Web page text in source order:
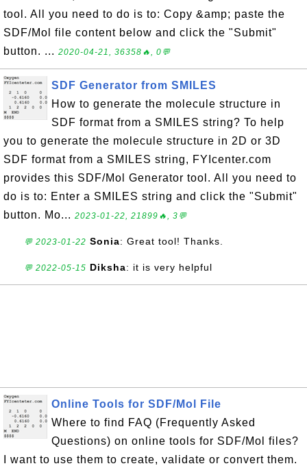
tool. All you need to do is to: Copy &amp; paste the
SDF/Mol file content below and click the "Submit"
button. ... 2020-04-21, 36358🔥, 0💬
SDF Generator from SMILES
How to generate the molecule structure in
SDF format from a SMILES string? To help
you to generate the molecule structure in 2D or 3D
SDF format from a SMILES string, FYIcenter.com
provides this SDF/Mol Generator tool. All you need to
do is to: Enter a SMILES string and click the "Submit"
button. Mo... 2023-01-22, 21899🔥, 3💬
💬 2023-01-22 Sonia: Great tool! Thanks.
💬 2022-05-15 Diksha: it is very helpful
Online Tools for SDF/Mol File
Where to find FAQ (Frequently Asked
Questions) on online tools for SDF/Mol files?
I want to use them to create, validate or convert them.